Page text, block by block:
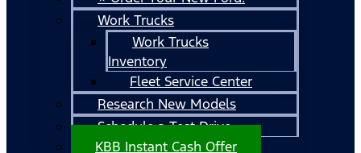
Work Trucks
Work Trucks
Inventory
Fleet Service Center
Research New Models
Schedule a Test Drive
KBB Instant Cash Offer